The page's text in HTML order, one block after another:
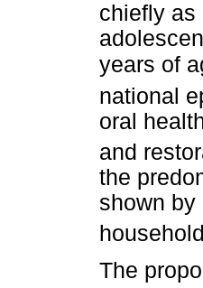
chiefly as
years of
national
oral
and
the
shown
The